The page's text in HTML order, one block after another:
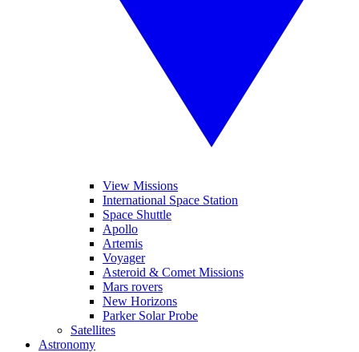
View Missions
International Space Station
Space Shuttle
Apollo
Artemis
Voyager
Asteroid & Comet Missions
Mars rovers
New Horizons
Parker Solar Probe
Satellites
Astronomy